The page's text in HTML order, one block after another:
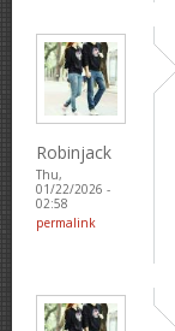
Robinjack
Thu,
01/22/2026 -
02:58
permalink